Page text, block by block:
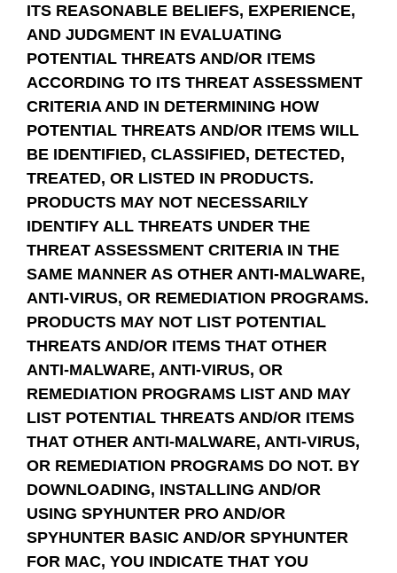
ITS REASONABLE BELIEFS, EXPERIENCE,
AND JUDGMENT IN EVALUATING
POTENTIAL THREATS AND/OR ITEMS
ACCORDING TO ITS THREAT ASSESSMENT
CRITERIA AND IN DETERMINING HOW
POTENTIAL THREATS AND/OR ITEMS WILL
BE IDENTIFIED, CLASSIFIED, DETECTED,
TREATED, OR LISTED IN PRODUCTS.
PRODUCTS MAY NOT NECESSARILY
IDENTIFY ALL THREATS UNDER THE
THREAT ASSESSMENT CRITERIA IN THE
SAME MANNER AS OTHER ANTI-MALWARE,
ANTI-VIRUS, OR REMEDIATION PROGRAMS.
PRODUCTS MAY NOT LIST POTENTIAL
THREATS AND/OR ITEMS THAT OTHER
ANTI-MALWARE, ANTI-VIRUS, OR
REMEDIATION PROGRAMS LIST AND MAY
LIST POTENTIAL THREATS AND/OR ITEMS
THAT OTHER ANTI-MALWARE, ANTI-VIRUS,
OR REMEDIATION PROGRAMS DO NOT. BY
DOWNLOADING, INSTALLING AND/OR
USING SPYHUNTER PRO AND/OR
SPYHUNTER BASIC AND/OR SPYHUNTER
FOR MAC, YOU INDICATE THAT YOU